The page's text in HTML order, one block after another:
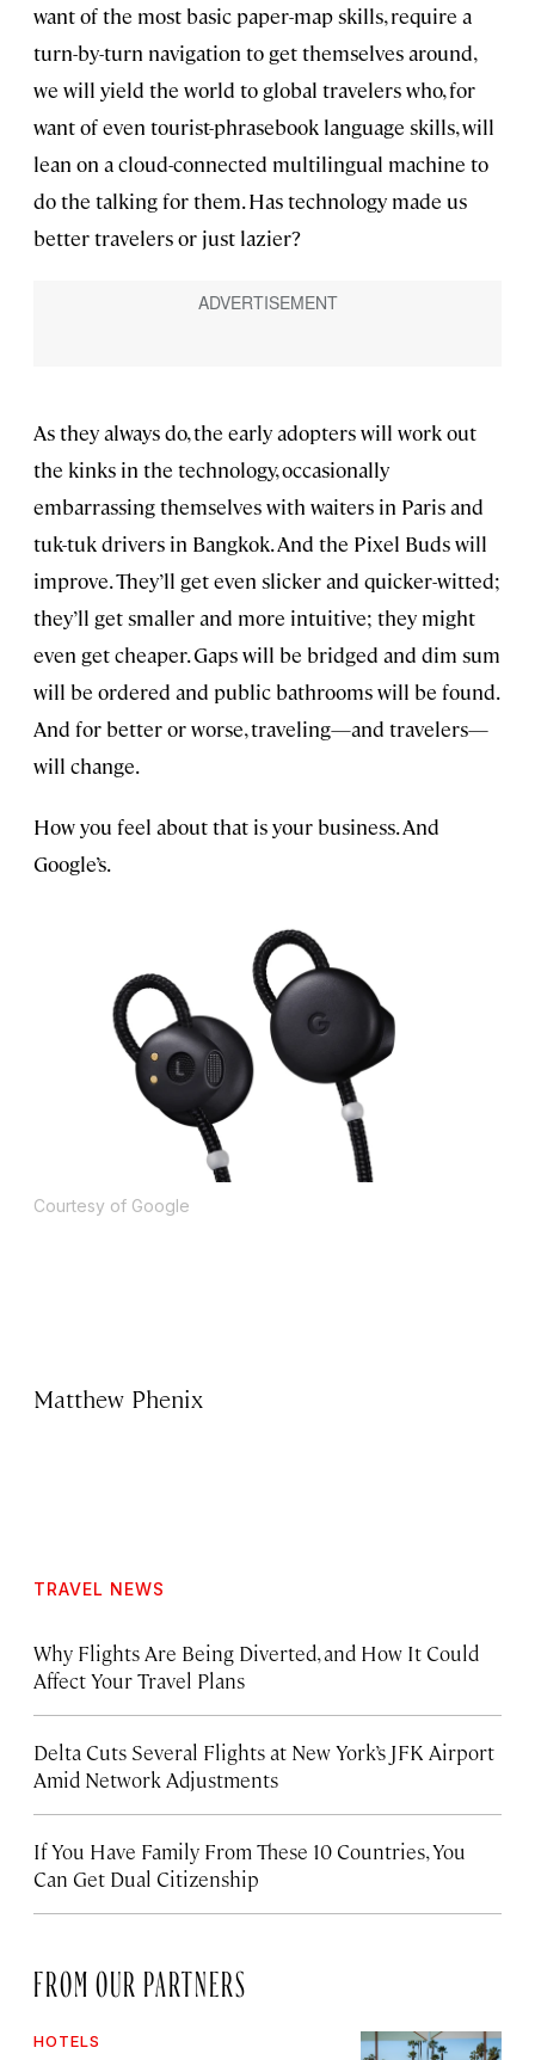
want of the most basic paper-map skills, require a
turn-by-turn navigation to get themselves around,
we will yield the world to global travelers who, for
want of even tourist-phrasebook language skills, will
lean on a cloud-connected multilingual machine to
do the talking for them. Has technology made us
better travelers or just lazier?
As they always do, the early adopters will work out
the kinks in the technology, occasionally
embarrassing themselves with waiters in Paris and
tuk-tuk drivers in Bangkok. And the Pixel Buds will
improve. They’ll get even slicker and quicker-witted;
they’ll get smaller and more intuitive; they might
even get cheaper. Gaps will be bridged and dim sum
will be ordered and public bathrooms will be found.
And for better or worse, traveling—and travelers—
will change.
How you feel about that is your business. And
Google’s.
Courtesy of Google
Matthew Phenix
TRAVEL NEWS
Why Flights Are Being Diverted, and How It Could
Affect Your Travel Plans
Delta Cuts Several Flights at New York’s JFK Airport
Amid Network Adjustments
If You Have Family From These 10 Countries, You
Can Get Dual Citizenship
FROM OUR PARTNERS
HOTELS